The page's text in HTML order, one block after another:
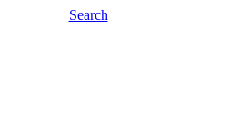
Search